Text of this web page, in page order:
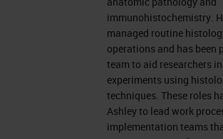
workflow to make some
changes. Side note that
concepts and tools are valid
throughout the histology
not just in IHC.
immunohistochemistry.
managed routine
operations and has been
team to aid researchers
experiments using
techniques. These roles
Ashley to lead work
implementation teams